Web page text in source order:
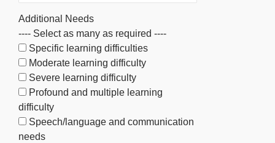
Additional Needs
---- Select as many as required ----
Specific learning difficulties
Moderate learning difficulty
Severe learning difficulty
Profound and multiple learning
difficulty
Speech/language and communication
needs